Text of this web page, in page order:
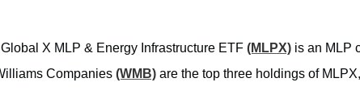
X MLP & Energy Infrastructure ETF (MLPX) is an MLP
Companies (WMB) are the top three holdings of